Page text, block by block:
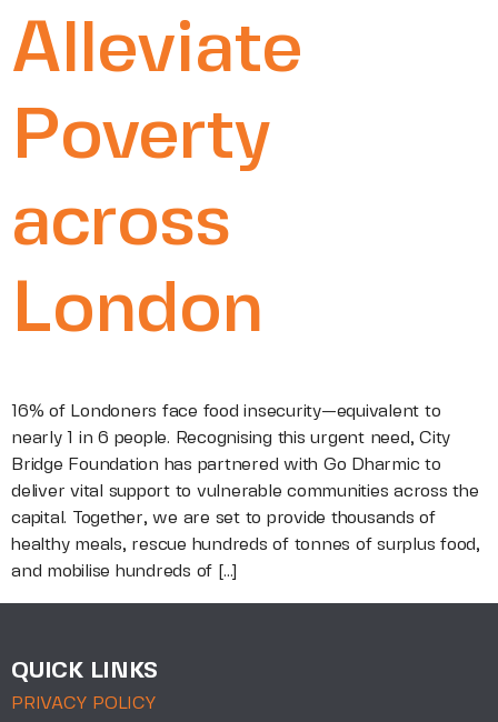
Alleviate
Poverty
across
London
16% of Londoners face food insecurity—equivalent to
nearly 1 in 6 people. Recognising this urgent need, City
Bridge Foundation has partnered with Go Dharmic to
deliver vital support to vulnerable communities across the
capital. Together, we are set to provide thousands of
healthy meals, rescue hundreds of tonnes of surplus food,
and mobilise hundreds of […]
QUICK LINKS
PRIVACY POLICY